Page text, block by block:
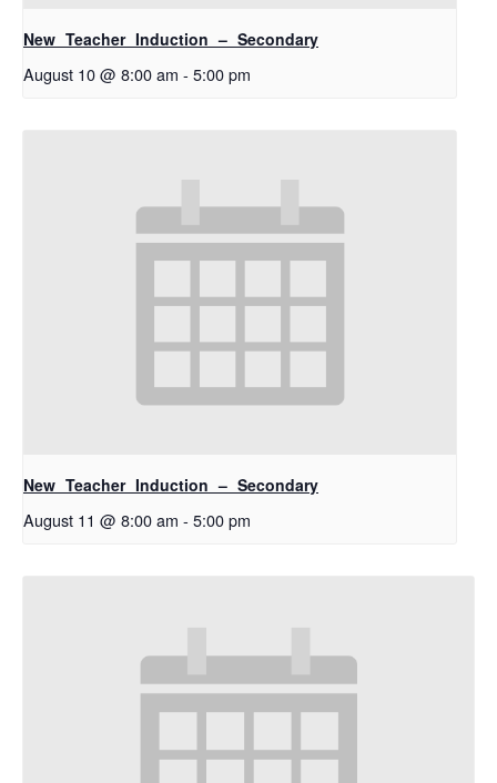
New Teacher Induction – Secondary
August 10 @ 8:00 am - 5:00 pm
New Teacher Induction – Secondary
August 11 @ 8:00 am - 5:00 pm